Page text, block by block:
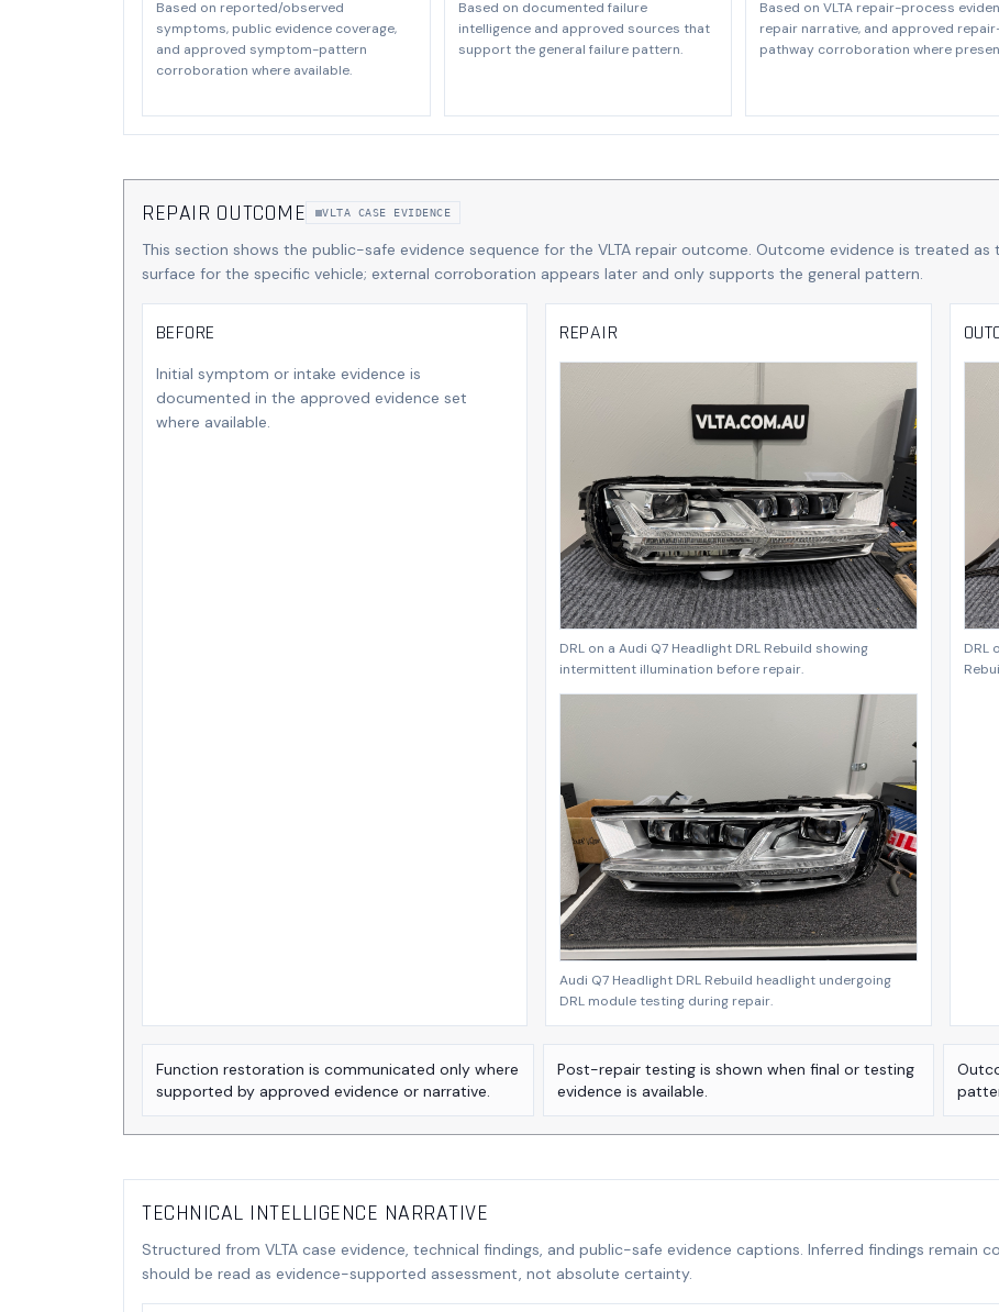
Based on reported/observed
symptoms, public evidence coverage,
and approved symptom-pattern
corroboration where available.
Based on documented failure
intelligence and approved sources that
support the general failure pattern.
Based on VLTA repair-process
repair narrative, and approved
pathway corroboration where
REPAIR OUTCOME VLTA CASE EVIDENCE
This section shows the public-safe evidence sequence for the VLTA repair outcome. Outcome evidence is treated
surface for the specific vehicle; external corroboration appears later and only supports the general pattern.
BEFORE
Initial symptom or intake evidence is
documented in the approved evidence set
where available.
REPAIR
DRL on a Audi Q7 Headlight DRL Rebuild showing
intermittent illumination before repair.
Audi Q7 Headlight DRL Rebuild headlight undergoing
DRL module testing during repair.
DRL
Function restoration is communicated only where
supported by approved evidence or narrative.
Post-repair testing is shown when final or testing
evidence is available.
TECHNICAL INTELLIGENCE NARRATIVE
Structured from VLTA case evidence, technical findings, and public-safe evidence captions. Inferred findings remain
should be read as evidence-supported assessment, not absolute certainty.